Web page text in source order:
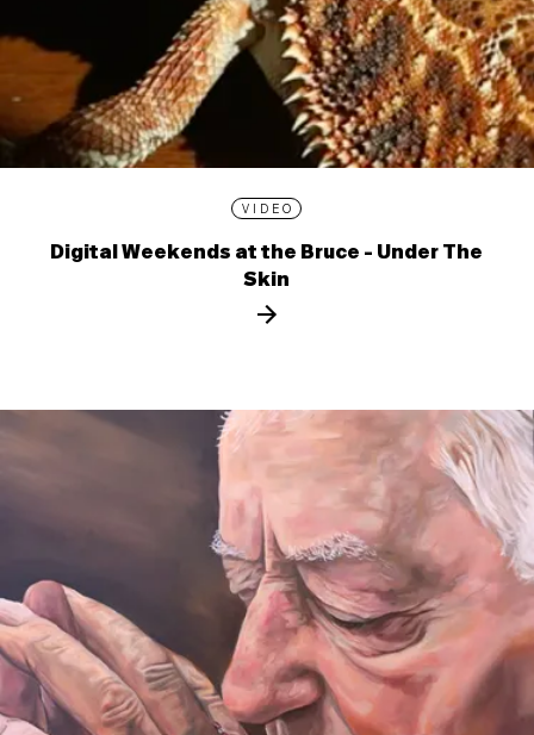
VIDEO
Digital Weekends at the Bruce - Under The
Skin